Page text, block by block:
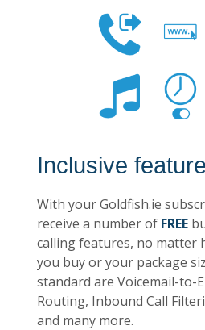
Inclusive
With your Goldfish.ie
receive a number of FREE
calling features, no matter
you buy or your package
standard are Voicemail-to-
Routing, Inbound Call
and many more.